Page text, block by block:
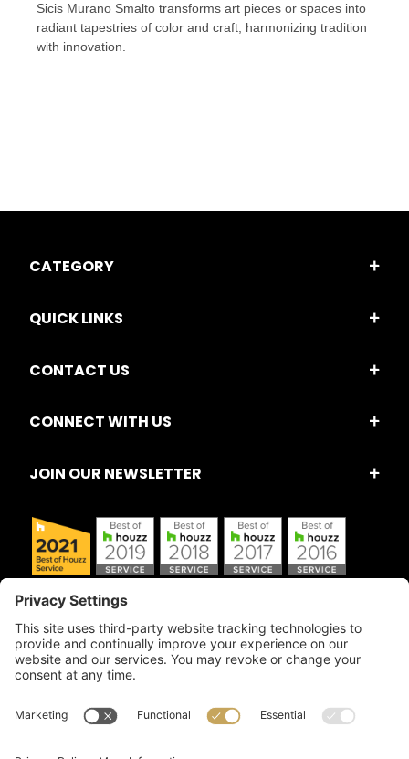
Sicis Murano Smalto transforms art pieces or spaces into
radiant tapestries of color and craft, harmonizing tradition
with innovation.
CATEGORY
QUICK LINKS
CONTACT US
CONNECT WITH US
JOIN OUR NEWSLETTER